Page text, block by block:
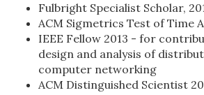
Fulbright Specialist Scholar,
ACM Sigmetrics Test of Time
IEEE Fellow 2013 - for
design and analysis of
computer networking
ACM Distinguished Scientist